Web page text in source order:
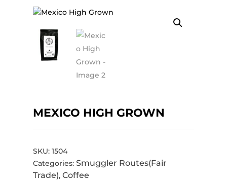
MEXICO HIGH GROWN
SKU: 1504
Categories: Smuggler Routes(Fair
Trade), Coffee